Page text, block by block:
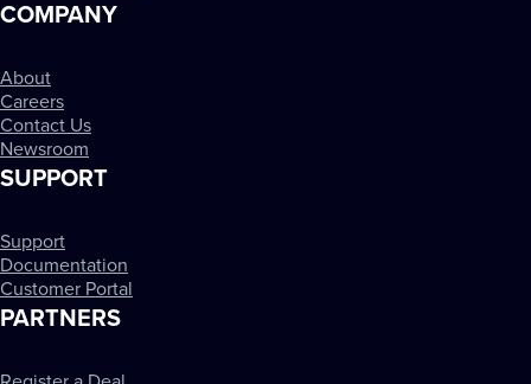
COMPANY
About
Careers
Contact Us
Newsroom
SUPPORT
Support
Documentation
Customer Portal
PARTNERS